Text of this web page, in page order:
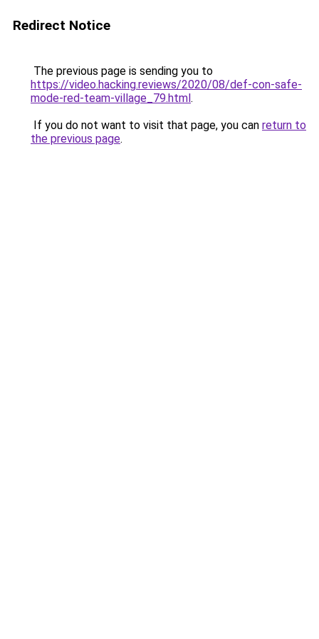
Redirect Notice
The previous page is sending you to
https://video.hacking.reviews/2020/08/def-con-safe-
mode-red-team-village_79.html.
If you do not want to visit that page, you can return to
the previous page.